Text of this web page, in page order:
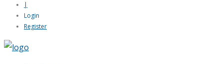
|
Login
Register